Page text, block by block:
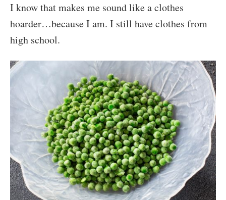
I know that makes me sound like a clothes
hoarder…because I am. I still have clothes from
high school.